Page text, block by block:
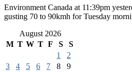
Environment Canada at 11:39pm
gusting 70 to 90kmh for Tuesday
August 2026
M T W T F S
S
1
2
3
4 5 6 7 8
9